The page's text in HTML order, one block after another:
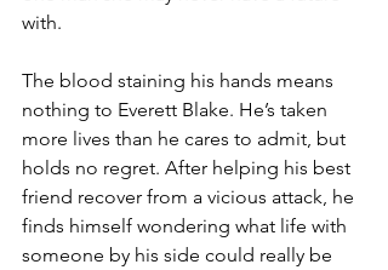
with.
The blood staining his hands means
nothing to Everett Blake. He’s taken
more lives than he cares to admit, but
holds no regret. After helping his best
friend recover from a vicious attack, he
finds himself wondering what life with
someone by his side could really be